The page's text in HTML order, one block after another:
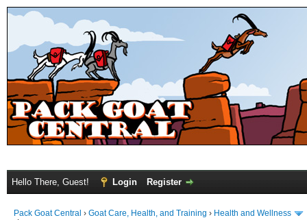
Hello There, Guest! Login Register
Pack Goat Central › Goat Care, Health, and Training › Health and Wellness